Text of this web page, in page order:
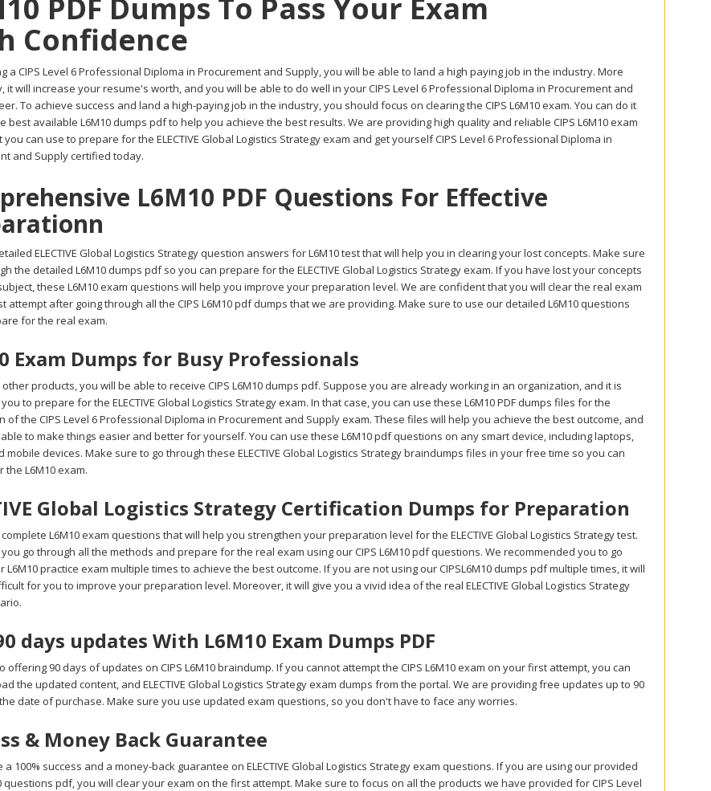
PDF Dumps To Pass Your Exam
Confidence
a CIPS Level 6 Professional Diploma in Procurement and Supply, you will be able to land a high paying job in the industry. More
it will increase your resume's worth, and you will be able to do well in your CIPS Level 6 Professional Diploma in Procurement and
To achieve success and land a high-paying job in the industry, you should focus on clearing the CIPS L6M10 exam. You can do it
best available L6M10 dumps pdf to help you achieve the best results. We are providing high quality and reliable CIPS L6M10 exam
you can use to prepare for the ELECTIVE Global Logistics Strategy exam and get yourself CIPS Level 6 Professional Diploma in
and Supply certified today.
L6M10 PDF Questions For Effective
ELECTIVE Global Logistics Strategy question answers for L6M10 test that will help you in clearing your lost concepts. Make sure
the detailed L6M10 dumps pdf so you can prepare for the ELECTIVE Global Logistics Strategy exam. If you have lost your concepts
these L6M10 exam questions will help you improve your preparation level. We are confident that you will clear the real exam
attempt after going through all the CIPS L6M10 pdf dumps that we are providing. Make sure to use our detailed L6M10 questions
for the real exam.
Exam Dumps for Busy Professionals
products, you will be able to receive CIPS L6M10 dumps pdf. Suppose you are already working in an organization, and it is
to prepare for the ELECTIVE Global Logistics Strategy exam. In that case, you can use these L6M10 PDF dumps files for the
of the CIPS Level 6 Professional Diploma in Procurement and Supply exam. These files will help you achieve the best outcome, and
to make things easier and better for yourself. You can use these L6M10 pdf questions on any smart device, including laptops,
mobile devices. Make sure to go through these ELECTIVE Global Logistics Strategy braindumps files in your free time so you can
L6M10 exam.
Global Logistics Strategy Certification Dumps for Preparation
L6M10 exam questions that will help you strengthen your preparation level for the ELECTIVE Global Logistics Strategy test.
go through all the methods and prepare for the real exam using our CIPS L6M10 pdf questions. We recommended you to go
L6M10 practice exam multiple times to achieve the best outcome. If you are not using our CIPSL6M10 dumps pdf multiple times, it will
for you to improve your preparation level. Moreover, it will give you a vivid idea of the real ELECTIVE Global Logistics Strategy
days updates With L6M10 Exam Dumps PDF
offering 90 days of updates on CIPS L6M10 braindump. If you cannot attempt the CIPS L6M10 exam on your first attempt, you can
the updated content, and ELECTIVE Global Logistics Strategy exam dumps from the portal. We are providing free updates up to 90
date of purchase. Make sure you use updated exam questions, so you don't have to face any worries.
& Money Back Guarantee
a 100% success and a money-back guarantee on ELECTIVE Global Logistics Strategy exam questions. If you are using our provided
questions pdf, you will clear your exam on the first attempt. Make sure to focus on all the products we have provided for CIPS Level